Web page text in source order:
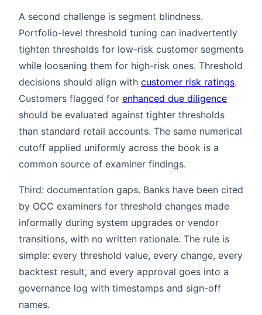
A second challenge is segment blindness.
Portfolio-level threshold tuning can inadvertently
tighten thresholds for low-risk customer segments
while loosening them for high-risk ones. Threshold
decisions should align with customer risk ratings.
Customers flagged for enhanced due diligence
should be evaluated against tighter thresholds
than standard retail accounts. The same numerical
cutoff applied uniformly across the book is a
common source of examiner findings.
Third: documentation gaps. Banks have been cited
by OCC examiners for threshold changes made
informally during system upgrades or vendor
transitions, with no written rationale. The rule is
simple: every threshold value, every change, every
backtest result, and every approval goes into a
governance log with timestamps and sign-off
names.